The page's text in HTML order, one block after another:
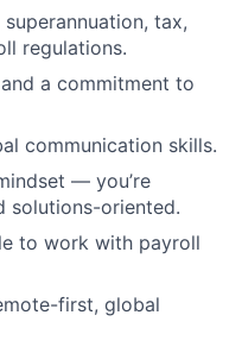
tax,
regulations.
a commitment to
communication skills.
— you’re
solutions-oriented.
to work with payroll
first, global